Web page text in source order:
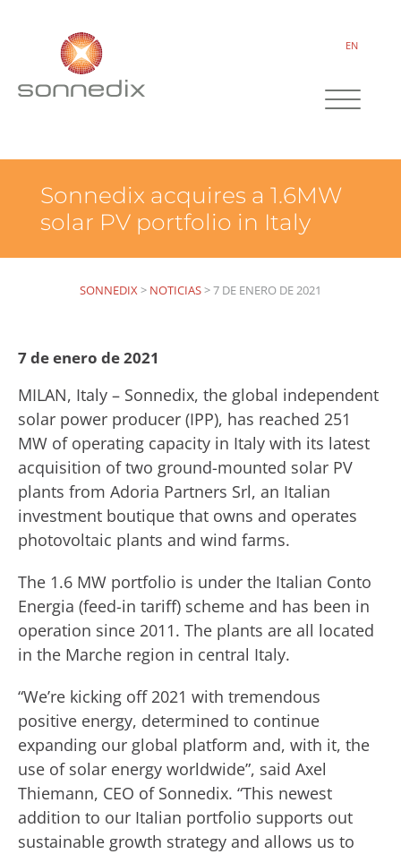
EN
Sonnedix acquires a 1.6MW
solar PV portfolio in Italy
SONNEDIX> NOTICIAS>7 DE ENERO DE 2021
7 de enero de 2021
MILAN, Italy – Sonnedix, the global independent
solar power producer (IPP), has reached 251
MW of operating capacity in Italy with its latest
acquisition of two ground-mounted solar PV
plants from Adoria Partners Srl, an Italian
investment boutique that owns and operates
photovoltaic plants and wind farms.
The 1.6 MW portfolio is under the Italian Conto
Energia (feed-in tariff) scheme and has been in
operation since 2011. The plants are all located
in the Marche region in central Italy.
“We’re kicking off 2021 with tremendous
positive energy, determined to continue
expanding our global platform and, with it, the
use of solar energy worldwide”, said Axel
Thiemann, CEO of Sonnedix. “This newest
addition to our Italian portfolio supports out
sustainable growth strategy and allows us to